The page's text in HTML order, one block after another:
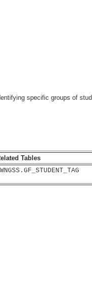
specific groups of
Tables